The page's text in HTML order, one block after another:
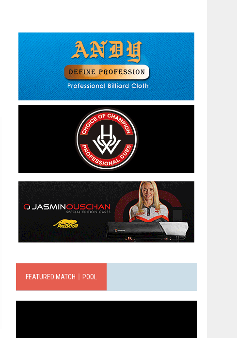
FEATURED MATCH｜POOL